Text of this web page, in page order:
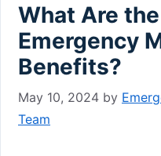
What Are
Emergency
Benefits?
May 10, 2024 by
Team